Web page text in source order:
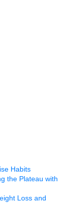
Habits
the Plateau with
Loss and